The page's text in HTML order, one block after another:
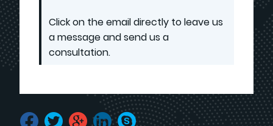
Click on the email directly to leave us
a message and send us a
consultation.